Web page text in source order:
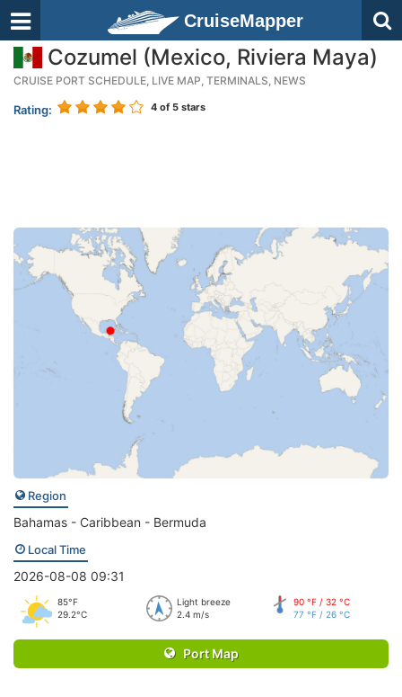
CruiseMapper
Cozumel (Mexico, Riviera Maya)
CRUISE PORT SCHEDULE, LIVE MAP, TERMINALS, NEWS
Rating: 4 of 5 stars
Region
Bahamas - Caribbean - Bermuda
Local Time
2026-08-08 09:31
85°F
29.2°C
Light breeze
2.4 m/s
90 °F / 32 °C
77 °F / 26 °C
Port Map